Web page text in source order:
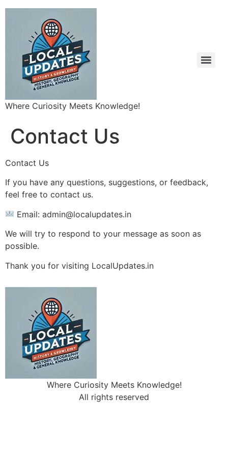
Where Curiosity Meets Knowledge!
Contact Us
Contact Us
If you have any questions, suggestions, or feedback,
feel free to contact us.
Email: admin@localupdates.in
We will try to respond to your message as soon as
possible.
Thank you for visiting LocalUpdates.in
Where Curiosity Meets Knowledge!
All rights reserved